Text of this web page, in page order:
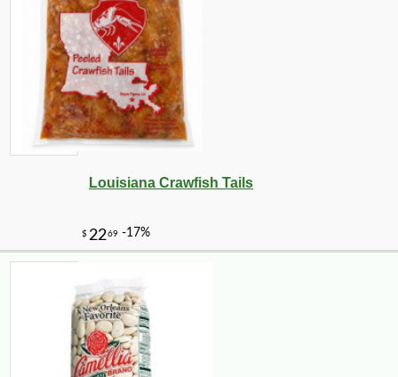
Louisiana Crawfish Tails